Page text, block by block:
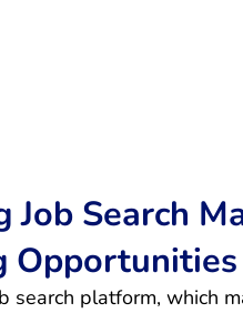
Job Search
search platform, which